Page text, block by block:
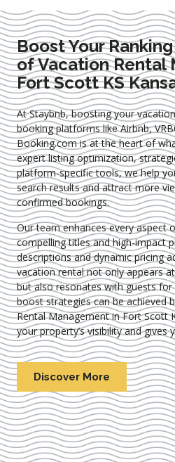
Boost Your
of Vacation Rental
Fort Scott KS
At Staybnb, boosting your
booking platforms like Airbnb,
Booking.com is at the heart of
expertlisting optimization,
platform-specific tools, we help
search results and attract more
confirmed bookings.
Our team enhances every aspect
compelling titles and high-impact
descriptions and dynamic pricing
vacation rental not only appears
but also resonates with guests for
boost strategies can be achieved
Rental Management in Fort Scott
your property’s visibility and gives
Discover More